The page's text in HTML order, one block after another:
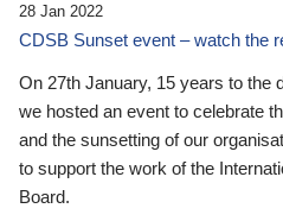
28 Jan 2022
CDSB Sunset event – watch the
On 27th January, 15 years to the
we hosted an event to celebrate
and the sunsetting of our
to support the work of the
Board.